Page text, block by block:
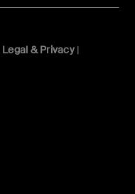
Legal & Privacy|